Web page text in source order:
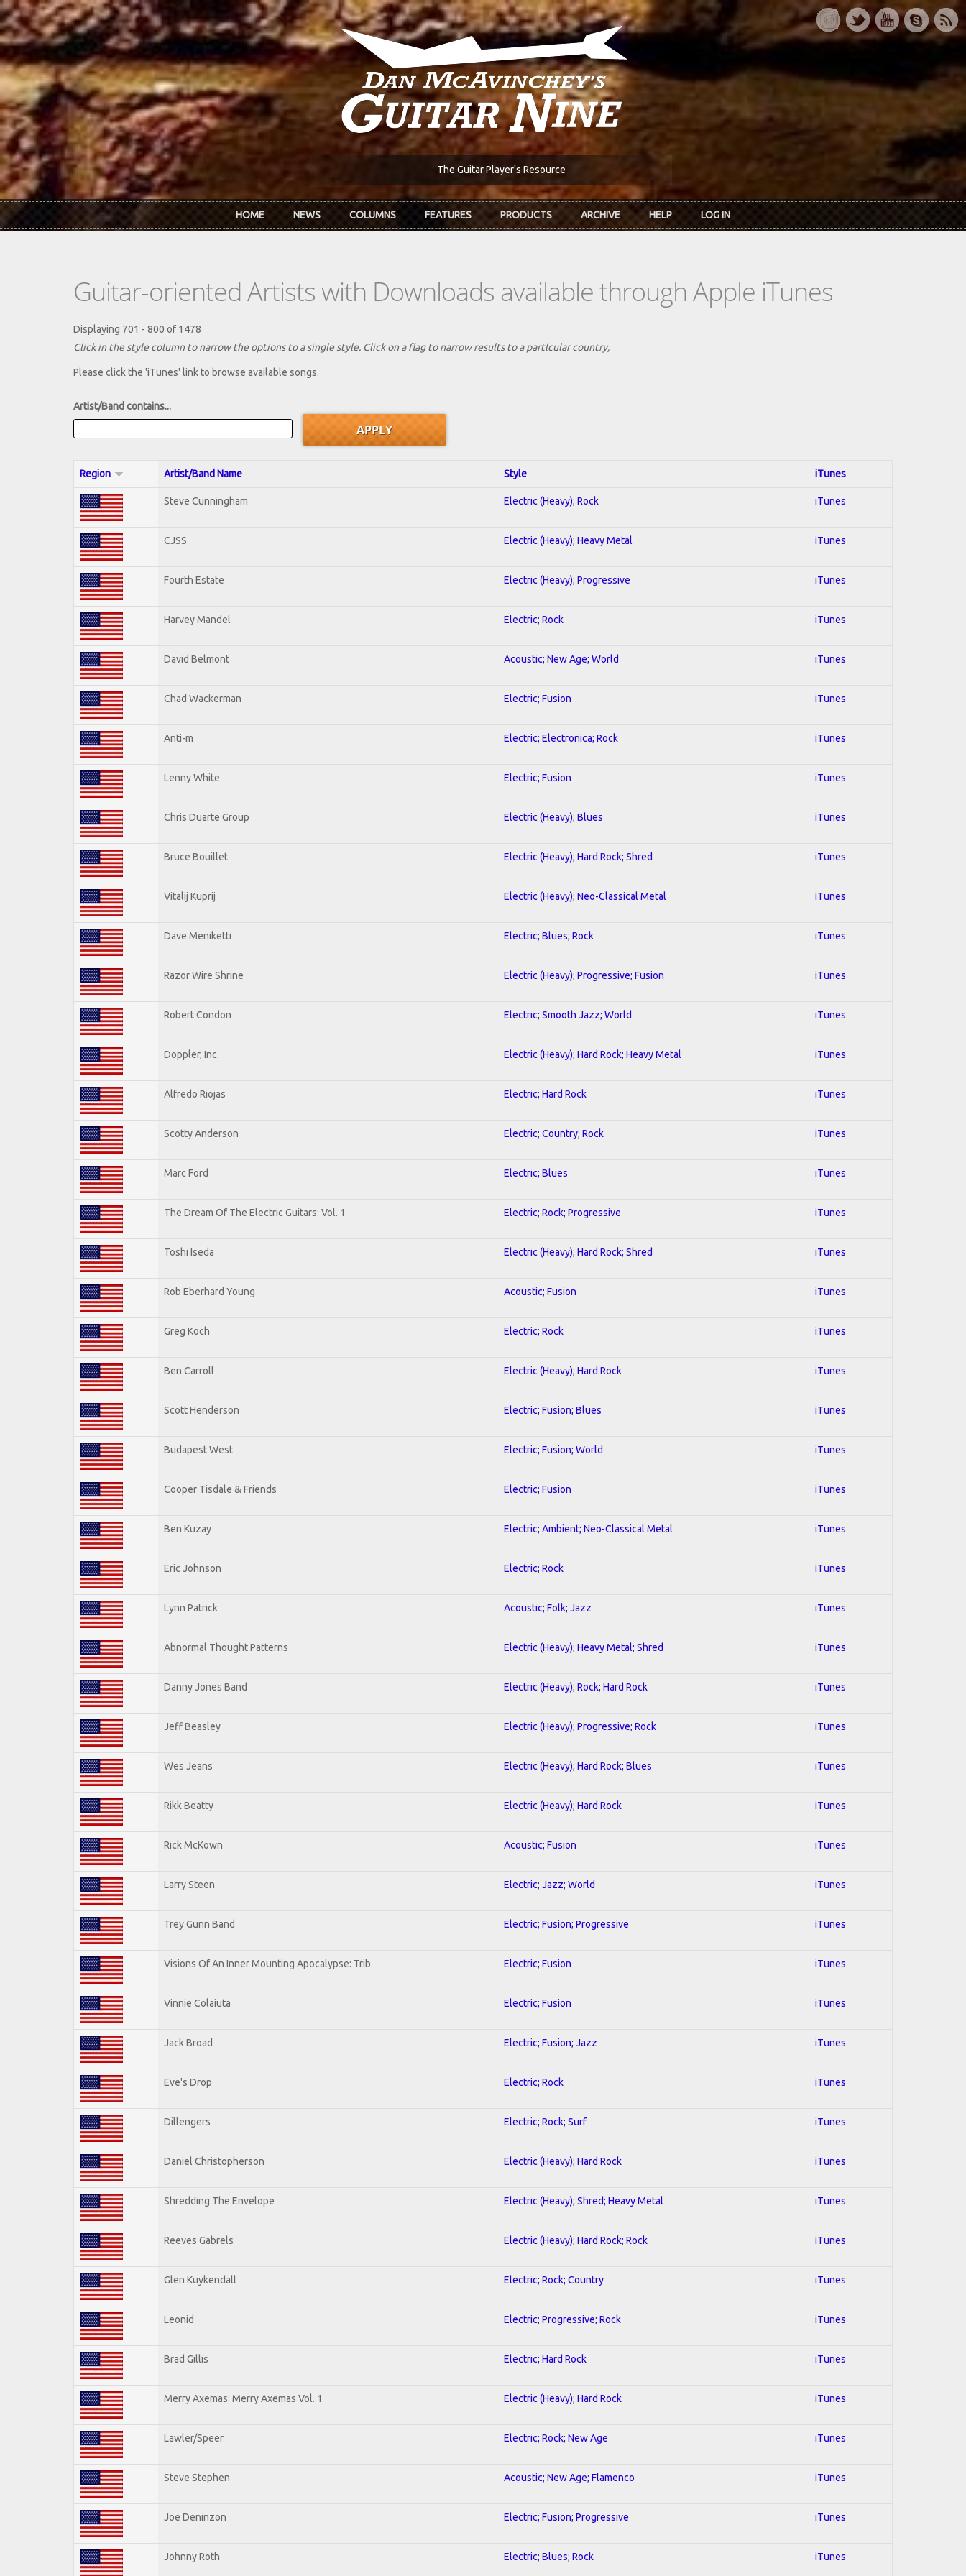
Skip to main content
The Guitar Player's Resource
HOME NEWS COLUMNS FEATURES PRODUCTS ARCHIVE HELP LOG IN
Guitar-oriented Artists with Downloads available through Apple iTunes
Displaying 701 - 800 of 1478
Click in the style column to narrow the options to a single style. Click on a flag to narrow results to a partlcular country,
Please click the 'iTunes' link to browse available songs.
Artist/Band contains...
Region Artist/Band Name Style iTunes
Steve Cunningham Electric (Heavy); Rock iTunes
CJSS Electric (Heavy); Heavy Metal iTunes
Fourth Estate Electric (Heavy); Progressive iTunes
Harvey Mandel Electric; Rock iTunes
David Belmont Acoustic; New Age; World iTunes
Chad Wackerman Electric; Fusion iTunes
Anti-m Electric; Electronica; Rock iTunes
Lenny White Electric; Fusion iTunes
Chris Duarte Group Electric (Heavy); Blues iTunes
Bruce Bouillet Electric (Heavy); Hard Rock; Shred iTunes
Vitalij Kuprij Electric (Heavy); Neo-Classical Metal iTunes
Dave Meniketti Electric; Blues; Rock iTunes
Razor Wire Shrine Electric (Heavy); Progressive; Fusion iTunes
Robert Condon Electric; Smooth Jazz; World iTunes
Doppler, Inc. Electric (Heavy); Hard Rock; Heavy Metal iTunes
Alfredo Riojas Electric; Hard Rock iTunes
Scotty Anderson Electric; Country; Rock iTunes
Marc Ford Electric; Blues iTunes
The Dream Of The Electric Guitars: Vol. 1 Electric; Rock; Progressive iTunes
Toshi Iseda Electric (Heavy); Hard Rock; Shred iTunes
Rob Eberhard Young Acoustic; Fusion iTunes
Greg Koch Electric; Rock iTunes
Ben Carroll Electric (Heavy); Hard Rock iTunes
Scott Henderson Electric; Fusion; Blues iTunes
Budapest West Electric; Fusion; World iTunes
Cooper Tisdale & Friends Electric; Fusion iTunes
Ben Kuzay Electric; Ambient; Neo-Classical Metal iTunes
Eric Johnson Electric; Rock iTunes
Lynn Patrick Acoustic; Folk; Jazz iTunes
Abnormal Thought Patterns Electric (Heavy); Heavy Metal; Shred iTunes
Danny Jones Band Electric (Heavy); Rock; Hard Rock iTunes
Jeff Beasley Electric (Heavy); Progressive; Rock iTunes
Wes Jeans Electric (Heavy); Hard Rock; Blues iTunes
Rikk Beatty Electric (Heavy); Hard Rock iTunes
Rick McKown Acoustic; Fusion iTunes
Larry Steen Electric; Jazz; World iTunes
Trey Gunn Band Electric; Fusion; Progressive iTunes
Visions Of An Inner Mounting Apocalypse: Trib. Electric; Fusion iTunes
Vinnie Colaiuta Electric; Fusion iTunes
Jack Broad Electric; Fusion; Jazz iTunes
Eve's Drop Electric; Rock iTunes
Dillengers Electric; Rock; Surf iTunes
Daniel Christopherson Electric (Heavy); Hard Rock iTunes
Shredding The Envelope Electric (Heavy); Shred; Heavy Metal iTunes
Reeves Gabrels Electric (Heavy); Hard Rock; Rock iTunes
Glen Kuykendall Electric; Rock; Country iTunes
Leonid Electric; Progressive; Rock iTunes
Brad Gillis Electric; Hard Rock iTunes
Merry Axemas: Merry Axemas Vol. 1 Electric (Heavy); Hard Rock iTunes
Lawler/Speer Electric; Rock; New Age iTunes
Steve Stephen Acoustic; New Age; Flamenco iTunes
Joe Deninzon Electric; Fusion; Progressive iTunes
Johnny Roth Electric; Blues; Rock iTunes